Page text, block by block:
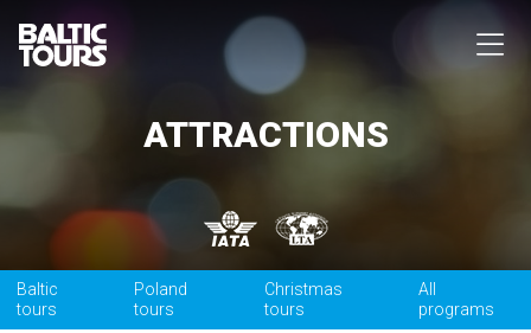
ATTRACTIONS
Baltic
tours
Poland
tours
Christmas
tours
All
programs